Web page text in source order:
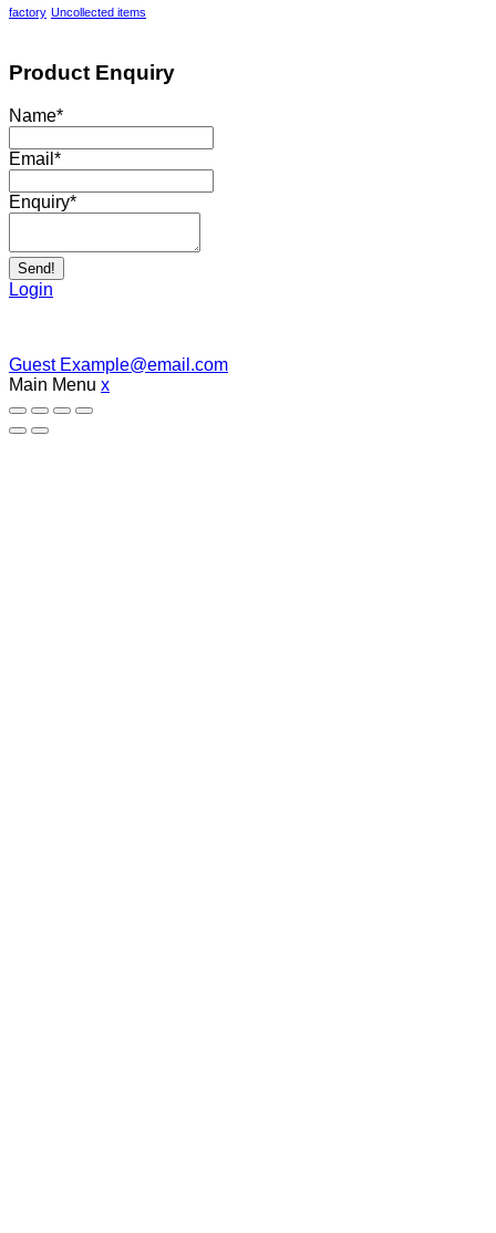
factory Uncollected items
Product Enquiry
Name*
Email *
Enquiry*
Send!
Login
Guest Example@email.com
Main Menu x